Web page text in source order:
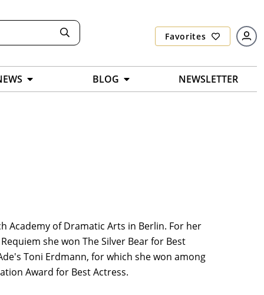
Favorites
BLOG NEWSLETTER
Academy of Dramatic Arts in Berlin. For her
she won The Silver Bear for Best
Toni Erdmann, for which she won among
Award for Best Actress.